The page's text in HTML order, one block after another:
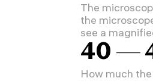
The
the
see a
40 —
How much